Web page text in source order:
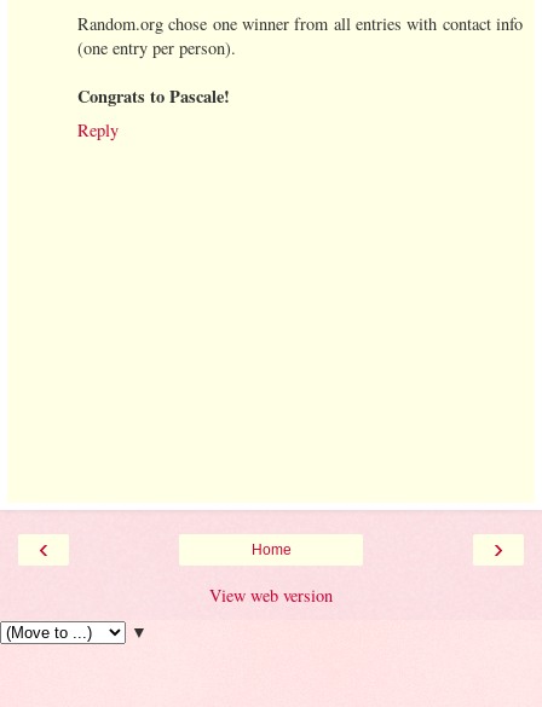
Random.org chose one winner from all entries with contact info
(one entry per person).
Congrats to Pascale!
Reply
‹ ›
Home
View web version
▼